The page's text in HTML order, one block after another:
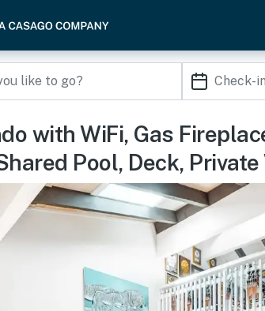
with WiFi, Gas
Pool, Deck, Private